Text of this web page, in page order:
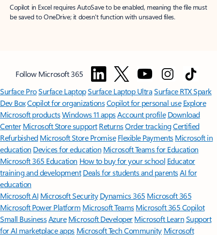
Copilot in Excel requires AutoSave to be enabled, meaning the file must
be saved to OneDrive; it doesn't function with unsaved files.
Follow Microsoft 365
Surface ProSurface LaptopSurface Laptop UltraSurface RTX Spark
Dev BoxCopilot for organizationsCopilot for personal use Explore
Microsoft productsWindows 11 appsAccount profile Download
Center Microsoft Store support ReturnsOrder trackingCertified
Refurbished Microsoft Store Promise Flexible Payments Microsoft in
education Devices for education Microsoft Teams for Education
Microsoft 365 Education How to buy for your school Educator
training and development Deals for students and parentsAI for
education
Microsoft AI Microsoft Security Dynamics 365 Microsoft 365
Microsoft Power Platform Microsoft TeamsMicrosoft 365 Copilot
Small BusinessAzure Microsoft DeveloperMicrosoft LearnSupport
for AI marketplace apps Microsoft Tech Community Microsoft